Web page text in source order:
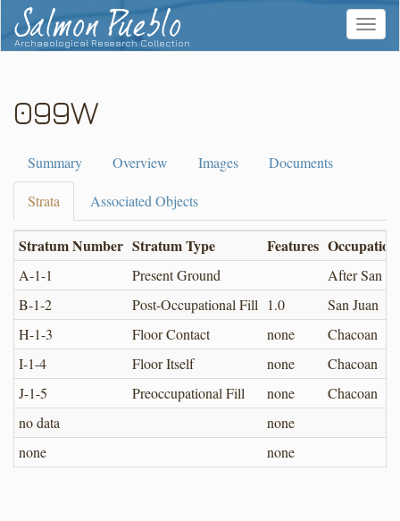
Salmon Pueblo
Archaeological Research Collection
Toggle
099W
Summary Overview Images Documents
Strata Associated Objects
Stratum Number Stratum Type Features Occupation
A-1-1 Present Ground
After San
B-1-2
Post-Occupational Fill 1.0
San Juan
H-1-3
Floor Contact none
Chacoan
I-1-4
Floor Itself none
Chacoan
J-1-5
Preoccupational Fill none
Chacoan
no data
none
none
none